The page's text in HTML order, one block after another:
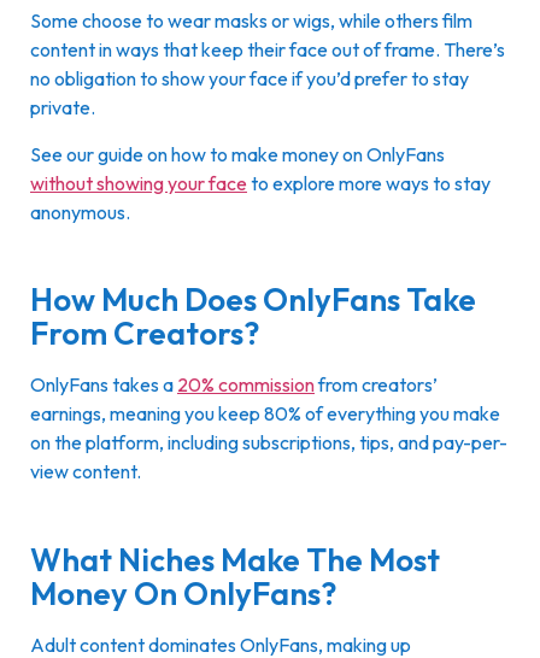
Some choose to wear masks or wigs, while others film
content in ways that keep their face out of frame. There’s
no obligation to show your face if you’d prefer to stay
private.
See our guide on how to make money on OnlyFans
without showing your faceto explore more ways to stay
anonymous.
How Much Does OnlyFans Take
From Creators?
OnlyFans takes a 20% commissionfrom creators’
earnings, meaning you keep 80% of everything you make
on the platform, including subscriptions, tips, and pay-per-
view content.
What Niches Make The Most
Money On OnlyFans?
Adult content dominates OnlyFans, making up